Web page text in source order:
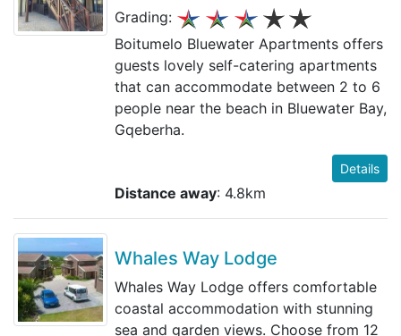
Grading:
Boitumelo Bluewater Apartments offers
guests lovely self-catering apartments
that can accommodate between 2 to 6
people near the beach in Bluewater Bay,
Gqeberha.
Details
Distance away: 4.8km
Whales Way Lodge
Whales Way Lodge offers comfortable
coastal accommodation with stunning
sea and garden views. Choose from 12